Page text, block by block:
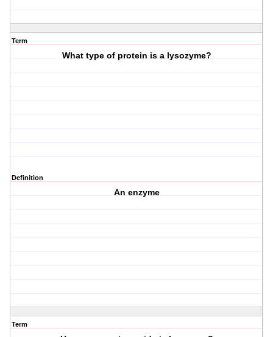
Term
What type of protein is a lysozyme?
Definition
An enzyme
Term